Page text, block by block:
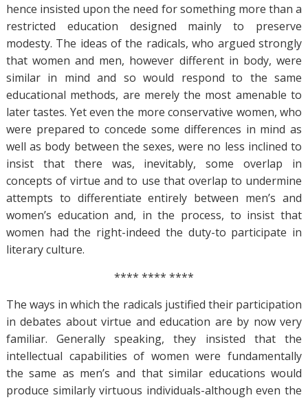
hence insisted upon the need for something more than a
restricted education designed mainly to preserve
modesty. The ideas of the radicals, who argued strongly
that women and men, however different in body, were
similar in mind and so would respond to the same
educational methods, are merely the most amenable to
later tastes. Yet even the more conservative women, who
were prepared to concede some differences in mind as
well as body between the sexes, were no less inclined to
insist that there was, inevitably, some overlap in
concepts of virtue and to use that overlap to undermine
attempts to differentiate entirely between men’s and
women’s education and, in the process, to insist that
women had the right-indeed the duty-to participate in
literary culture.
**** **** ****
The ways in which the radicals justified their participation
in debates about virtue and education are by now very
familiar. Generally speaking, they insisted that the
intellectual capabilities of women were fundamentally
the same as men’s and that similar educations would
produce similarly virtuous individuals-although even the